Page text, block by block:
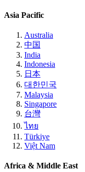
Asia Pacific
Australia
中国
India
Indonesia
日本
대한민국
Malaysia
Singapore
台灣
ไทย
Türkiye
Việt Nam
Africa & Middle East